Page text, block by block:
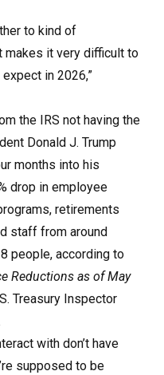
to kind of
makes it very difficult to
in 2026,”
the IRS not having the
Donald J. Trump
months into his
drop in employee
retirements
staff from around
people, according to
Reductions as of May
Treasury Inspector
with don’t have
supposed to be